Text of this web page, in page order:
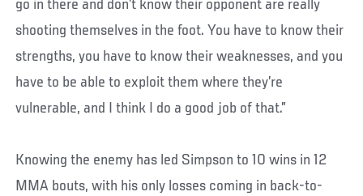
go in there and don’t know their opponent are really
shooting themselves in the foot. You have to know their
strengths, you have to know their weaknesses, and you
have to be able to exploit them where they’re
vulnerable, and I think I do a good job of that.”
Knowing the enemy has led Simpson to 10 wins in 12
MMA bouts, with his only losses coming in back-to-